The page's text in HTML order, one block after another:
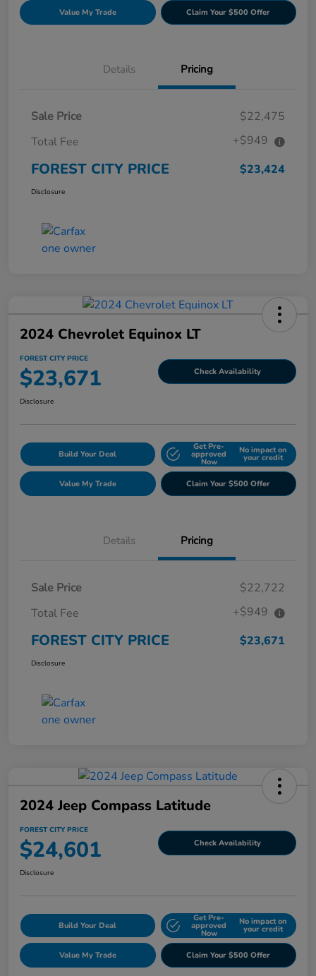
Value My Trade Claim Your $500 Offer
Details Pricing
Sale Price
$22,475
Total Fee
+$949
FOREST CITY PRICE $23,424
Disclosure
2024 Chevrolet Equinox LT
FOREST CITY PRICE
$23,671 Check Availability
Disclosure
Build Your Deal
Get Pre-
approved
Now
No impact on
your credit
Value My Trade Claim Your $500 Offer
Details Pricing
Sale Price
$22,722
Total Fee
+$949
FOREST CITY PRICE $23,671
Disclosure
2024 Jeep Compass Latitude
FOREST CITY PRICE
$24,601 Check Availability
Disclosure
Build Your Deal
Get Pre-
approved
Now
No impact on
your credit
Value My Trade Claim Your $500 Offer